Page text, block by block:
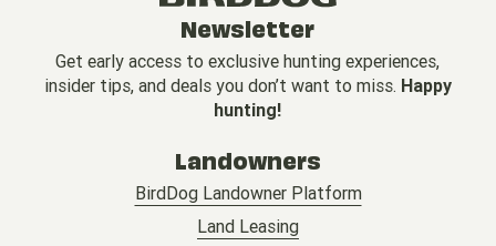
Newsletter
Get early access to exclusive hunting experiences,
insider tips, and deals you don’t want to miss. Happy
hunting!
Landowners
BirdDog Landowner Platform
Land Leasing